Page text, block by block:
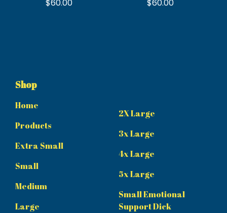
$60.00
$60.00
Shop
Home
Products
Extra Small
Small
Medium
Large
2X Large
3x Large
4x Large
5x Large
Small Emotional
Support Dick